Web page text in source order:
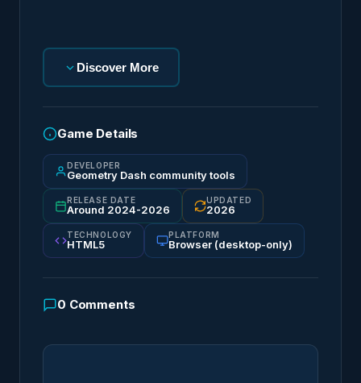
Discover More
Game Details
DEVELOPER
Geometry Dash community tools
RELEASE DATE
Around 2024-2026
UPDATED
2026
TECHNOLOGY
HTML5
PLATFORM
Browser (desktop-only)
0 Comments